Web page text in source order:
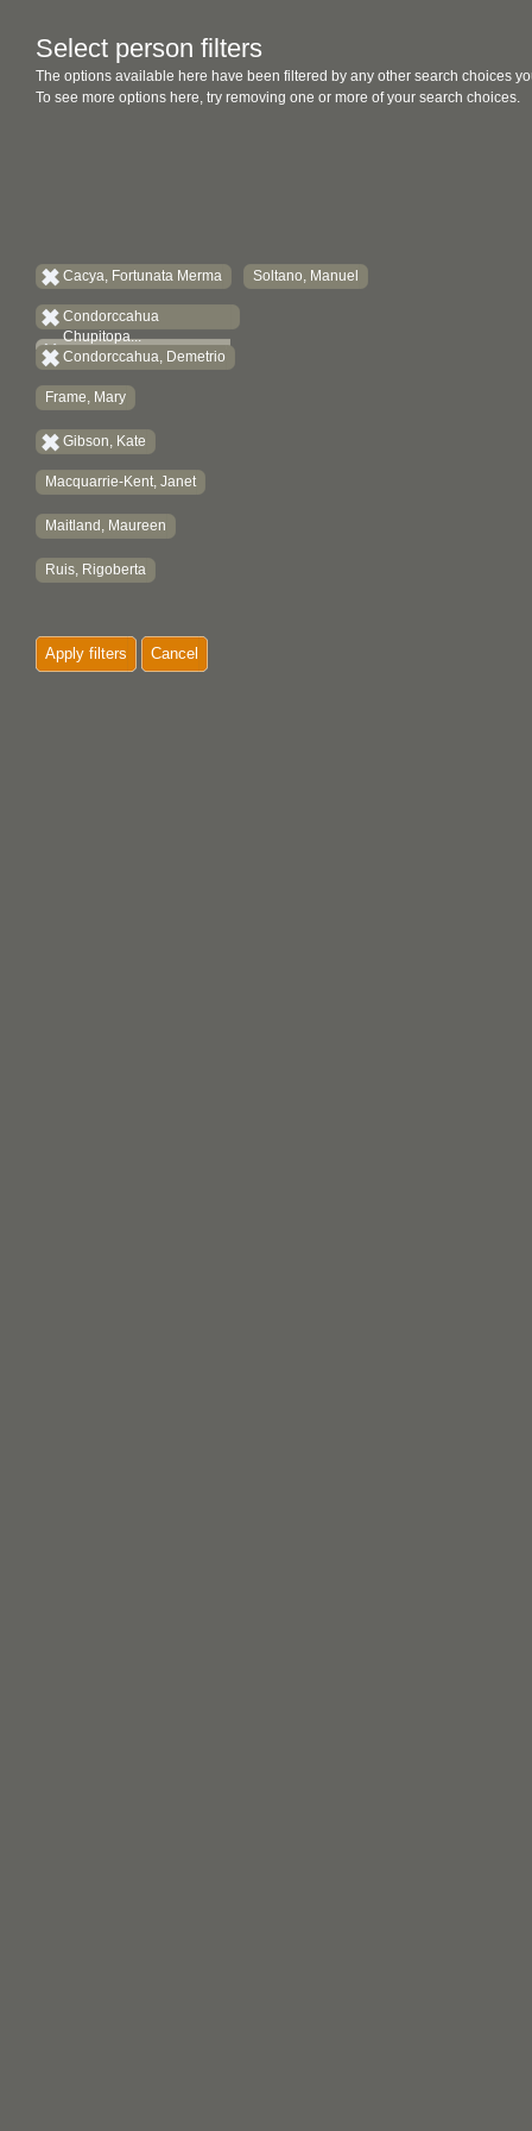
Select person filters
The options available here have been filtered by any other search choices
To see more options here, try removing one or more of your search choices.
Cacya, Fortunata Merma
Condorccahua
Chupitopa...
Condorccahua, Demetrio
Frame, Mary
Gibson, Kate
Macquarrie-Kent, Janet
Maitland, Maureen
Ruis, Rigoberta
Soltano, Manuel
Apply filters Cancel